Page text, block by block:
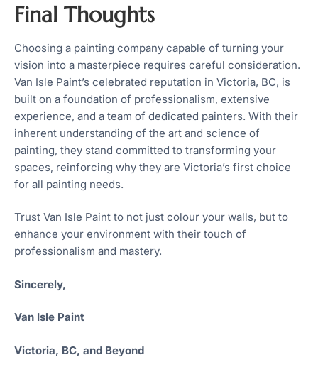
Final Thoughts
Choosing a painting company capable of turning your
vision into a masterpiece requires careful consideration.
Van Isle Paint’s celebrated reputation in Victoria, BC, is
built on a foundation of professionalism, extensive
experience, and a team of dedicated painters. With their
inherent understanding of the art and science of
painting, they stand committed to transforming your
spaces, reinforcing why they are Victoria’s first choice
for all painting needs.
Trust Van Isle Paint to not just colour your walls, but to
enhance your environment with their touch of
professionalism and mastery.
Sincerely,
Van Isle Paint
Victoria, BC, and Beyond